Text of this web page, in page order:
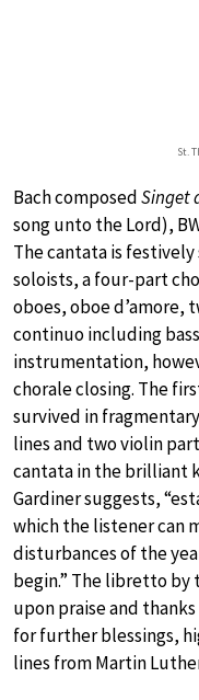
St.
Bach composedSinget
song unto the Lord),
The cantata is
soloists, a four-part
oboes, oboe d’amore,
continuo including
instrumentation,
chorale closing. The
survived in
lines and two violin
cantata in the brilliant
Gardiner suggests,
which the listener can
disturbances of the
begin.” The libretto
upon praise and
for further blessings,
lines from Martin